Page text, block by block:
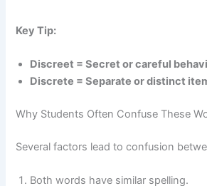
Key Tip:
Discreet = Secret or careful
Discrete = Separate or distinct
Why Students Often Confuse These
Several factors lead to confusion
Both words have similar spelling.